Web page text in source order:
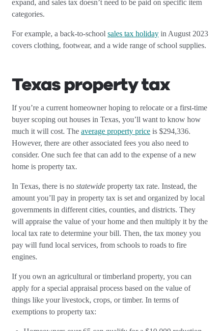
expand, and sales tax doesn’t need to be paid on specific item
categories.
For example, a back-to-school sales tax holiday in August 2023
covers clothing, footwear, and a wide range of school supplies.
Texas property tax
If you’re a current homeowner hoping to relocate or a first-time
buyer scoping out houses in Texas, you’ll want to know how
much it will cost. The average property price is $294,336.
However, there are other associated fees you also need to
consider. One such fee that can add to the expense of a new
home is property tax.
In Texas, there is no statewide property tax rate. Instead, the
amount you’ll pay in property tax is set and organized by local
governments in different cities, counties, and districts. They
will appraise the value of your home and then multiply it by the
local tax rate to determine your bill. Then, the tax money you
pay will fund local services, from schools to roads to fire
engines.
If you own an agricultural or timberland property, you can
apply for a special appraisal process based on the value of
things like your livestock, crops, or timber. In terms of
exemptions to property tax: